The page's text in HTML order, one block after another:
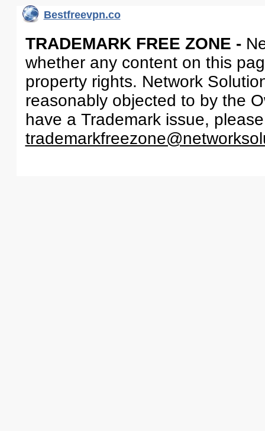
Bestfreevpn.co
TRADEMARK FREE ZONE -
whether any content on this
property rights. Network
reasonably objected to by the
have a Trademark issue,